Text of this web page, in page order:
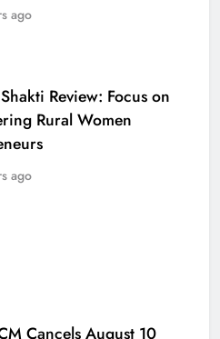
ago
Review: Focus on
Rural Women
ago
Cancels August 10